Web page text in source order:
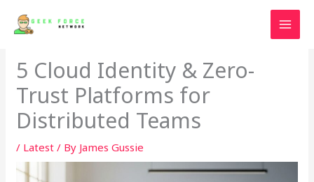
5 Cloud Identity & Zero-
Trust Platforms for
Distributed Teams
/ Latest / By James Gussie